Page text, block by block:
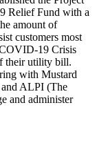
Relief Fund with a
amount of
customers most
19 Crisis
their utility bill.
with Mustard
and ALPI (The
and administer